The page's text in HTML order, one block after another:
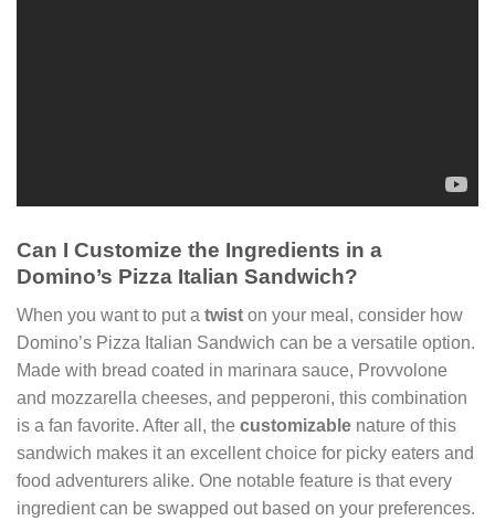
Can I Customize the Ingredients in a
Domino’s Pizza Italian Sandwich?
When you want to put a twist on your meal, consider how
Domino’s Pizza Italian Sandwich can be a versatile option.
Made with bread coated in marinara sauce, Provvolone
and mozzarella cheeses, and pepperoni, this combination
is a fan favorite. After all, the customizable nature of this
sandwich makes it an excellent choice for picky eaters and
food adventurers alike. One notable feature is that every
ingredient can be swapped out based on your preferences.